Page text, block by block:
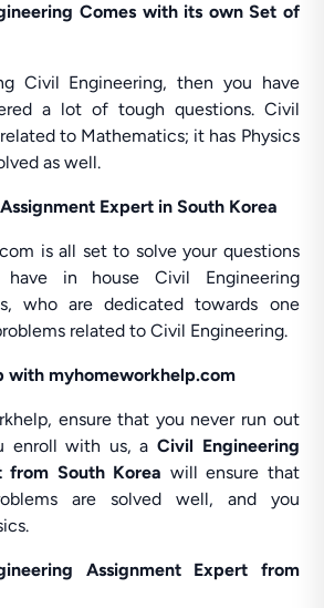
Comes with its own Set of
Civil Engineering, then you have
a lot of tough questions. Civil
to Mathematics; it has Physics
as well.
Expert in South Korea
is all set to solve your questions
in house Civil Engineering
who are dedicated towards one
related to Civil Engineering.
with myhomeworkhelp.com
ensure that you never run out
enroll with us, aCivil Engineering
from South Korea will ensure that
are solved well, and you
Assignment Expert from